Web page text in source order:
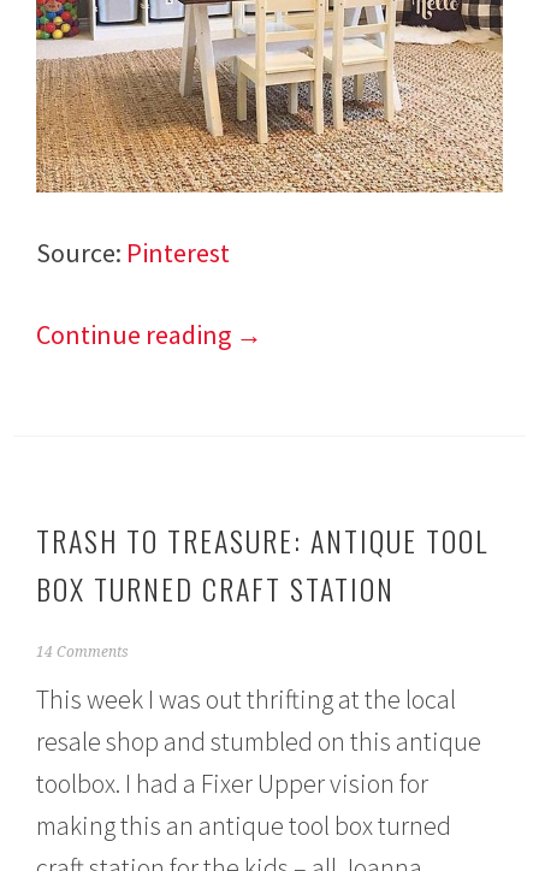
Source: Pinterest
Continue reading →
TRASH TO TREASURE: ANTIQUE TOOL
BOX TURNED CRAFT STATION
M
y
1
2
1
14 Comments
This week I was out thrifting at the local
resale shop and stumbled on this antique
toolbox. I had a Fixer Upper vision for
making this an antique tool box turned